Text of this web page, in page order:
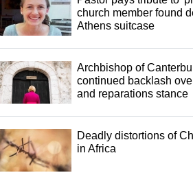
church member found
Athens suitcase
Archbishop of
continued backlash
and reparations stance
Deadly distortions of
in Africa